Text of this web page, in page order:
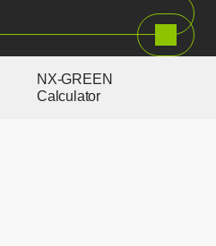
Search
NX-GREEN
Calculator